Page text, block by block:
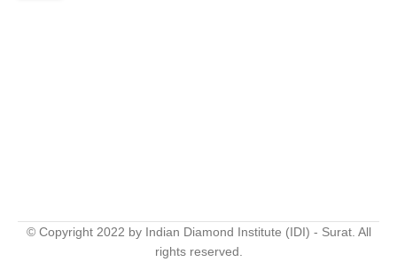
© Copyright 2022 by Indian Diamond Institute (IDI) - Surat. All
rights reserved.